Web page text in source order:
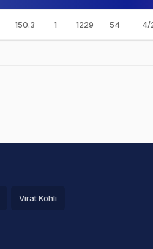
150.3 1 1229 54 4/
Virat Kohli